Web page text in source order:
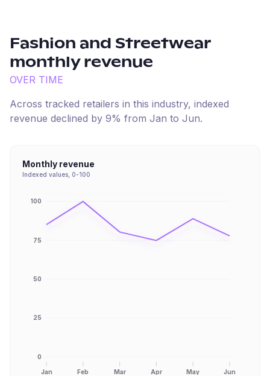
Fashion and Streetwear
monthly revenue
OVER TIME
Across tracked retailers in this industry, indexed
revenue declined by 9% from Jan to Jun.
Monthly revenue
Indexed values, 0-100
Jan Feb Mar Apr May Jun
0
25
50
75
100